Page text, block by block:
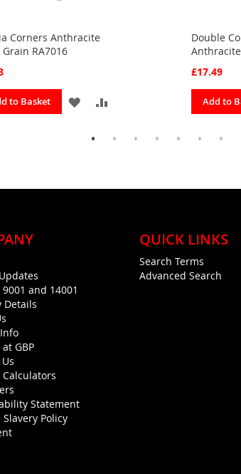
Corners Anthracite
Grain RA7016
to Basket
ADD
Double
£17.49
Add to
9001 and 14001
Details
GBP
Statement
Policy
QUICK LINKS
Search Terms
Advanced Search